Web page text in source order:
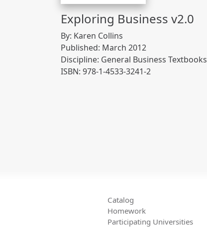
Exploring Business v2.0
By: Karen Collins
Published: March 2012
Discipline: General Business Textbooks
ISBN: 978-1-4533-3241-2
Catalog
Homework
Participating Universities